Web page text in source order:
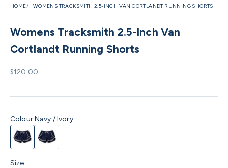
HOME WOMENS TRACKSMITH 2.5-INCH VAN CORTLANDT RUNNING SHORTS
Womens Tracksmith 2.5-Inch Van
Cortlandt Running Shorts
Sale price
$120.00
Colour:Navy / Ivory
Navy / Ivory
Black
Size: